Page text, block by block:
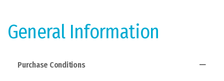
idea of denouncing pleasure and praising pain was
born and I will give you a complete account of the
General Information
Purchase Conditions